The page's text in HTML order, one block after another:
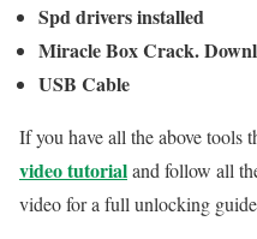
Spd drivers installed
Miracle Box Crack.
USB Cable
If you have all the above tools
video tutorialand follow all
video for a full unlocking